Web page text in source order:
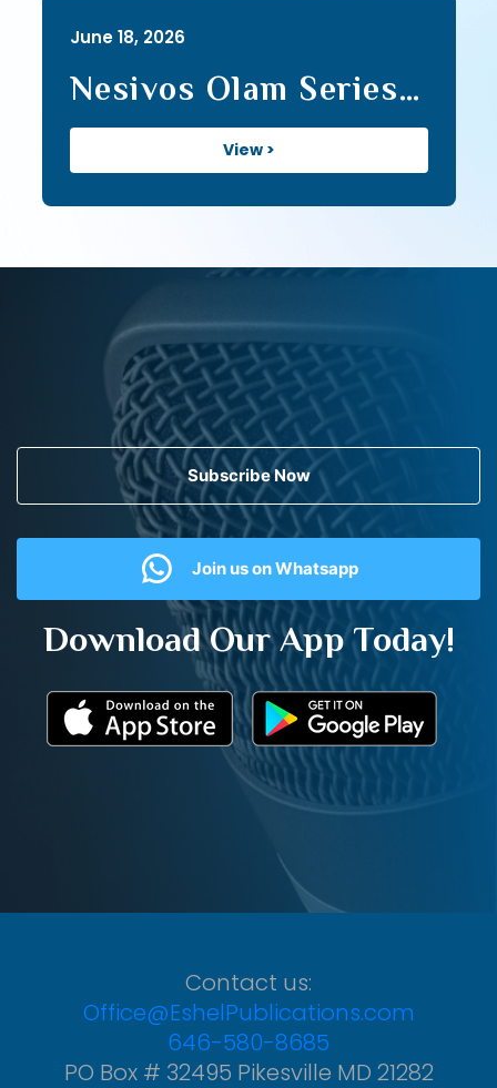
June 18, 2026
Nesivos Olam Series
II (141)
View >
Subscribe Now
Join us on Whatsapp
Download Our App Today!
Contact us:
Office@EshelPublications.com
646-580-8685
PO Box # 32495 Pikesville MD 21282